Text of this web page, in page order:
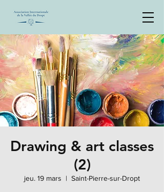
Drawing & art classes
(2)
jeu. 19 mars
  |
Saint-Pierre-sur-Dropt